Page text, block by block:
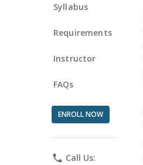
Syllabus
Requirements
Instructor
FAQs
ENROLL NOW
phone Call Us: